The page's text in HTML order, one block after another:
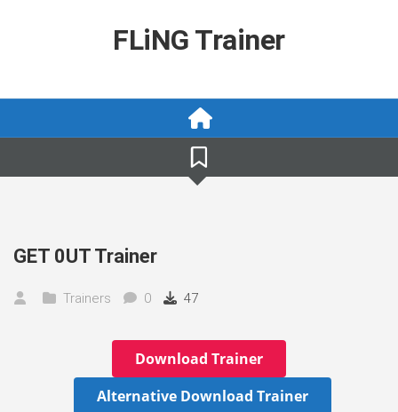
FLiNG Trainer
GET 0UT Trainer
Trainers 0 47
Download Trainer
Alternative Download Trainer